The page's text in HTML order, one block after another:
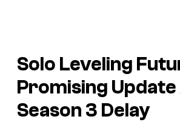
Solo Leveling
Promising
Season 3 Delay